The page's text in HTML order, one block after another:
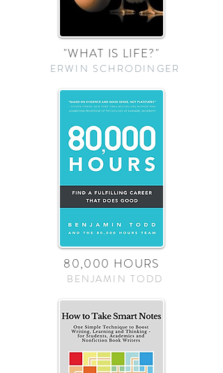
"WHAT IS LIFE?"
ERWIN SCHRODINGER
80,000 HOURS
BENJAMIN TODD